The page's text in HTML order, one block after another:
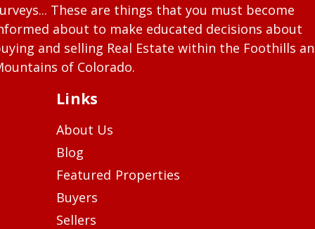
These are things that you must become
about to make educated decisions about
and selling Real Estate within the Foothills
of Colorado.
Links
About Us
Blog
Featured Properties
Buyers
Sellers